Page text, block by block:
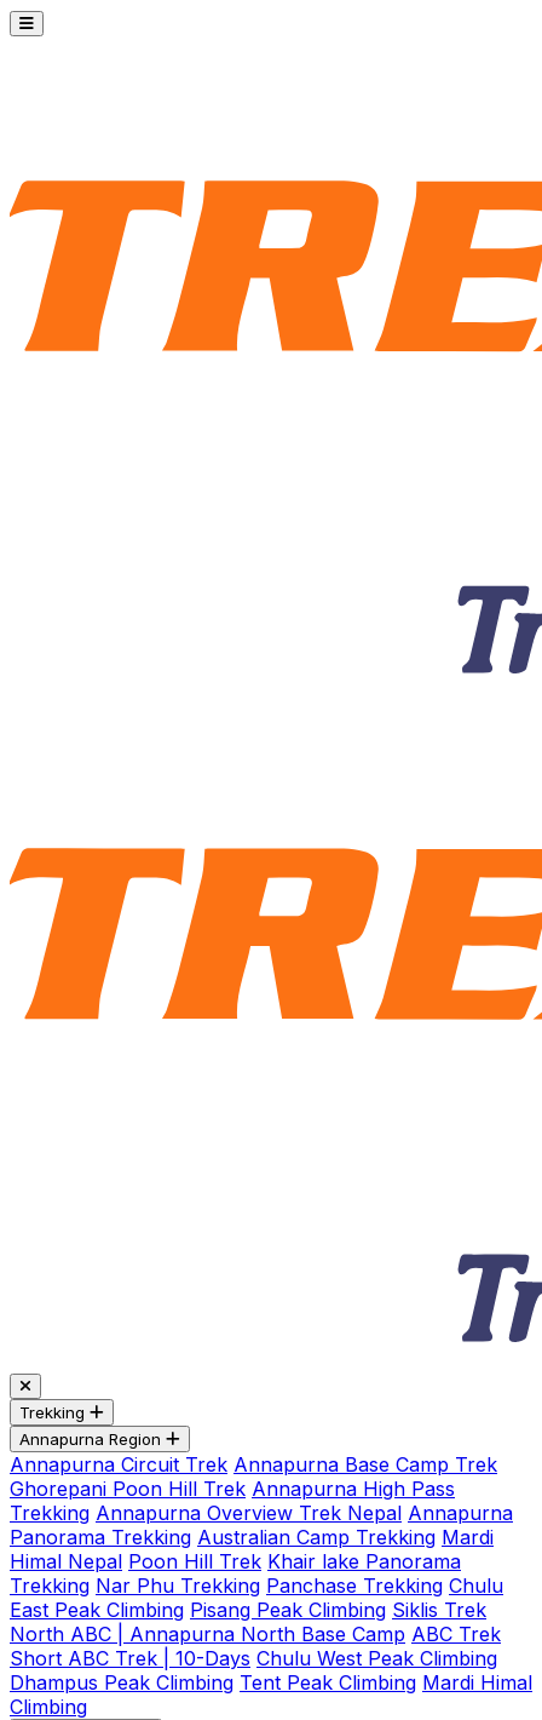
Trekking
Annapurna Region
Annapurna Circuit Trek Annapurna Base Camp Trek
Ghorepani Poon Hill Trek Annapurna High Pass
Trekking Annapurna Overview Trek Nepal Annapurna
Panorama Trekking Australian Camp Trekking Mardi
Himal Nepal Poon Hill Trek Khair lake Panorama
Trekking Nar Phu Trekking Panchase Trekking Chulu
East Peak Climbing Pisang Peak Climbing Siklis Trek
North ABC | Annapurna North Base Camp ABC Trek
Short ABC Trek | 10-Days Chulu West Peak Climbing
Dhampus Peak Climbing Tent Peak Climbing Mardi Himal
Climbing